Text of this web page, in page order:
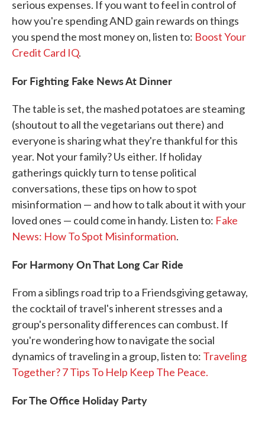
serious expenses. If you want to feel in control of
how you're spending AND gain rewards on things
you spend the most money on, listen to: Boost Your
Credit Card IQ.
For Fighting Fake News At Dinner
The table is set, the mashed potatoes are steaming
(shoutout to all the vegetarians out there) and
everyone is sharing what they're thankful for this
year. Not your family? Us either. If holiday
gatherings quickly turn to tense political
conversations, these tips on how to spot
misinformation — and how to talk about it with your
loved ones — could come in handy. Listen to: Fake
News: How To Spot Misinformation.
For Harmony On That Long Car Ride
From a siblings road trip to a Friendsgiving getaway,
the cocktail of travel's inherent stresses and a
group's personality differences can combust. If
you're wondering how to navigate the social
dynamics of traveling in a group, listen to: Traveling
Together? 7 Tips To Help Keep The Peace.
For The Office Holiday Party